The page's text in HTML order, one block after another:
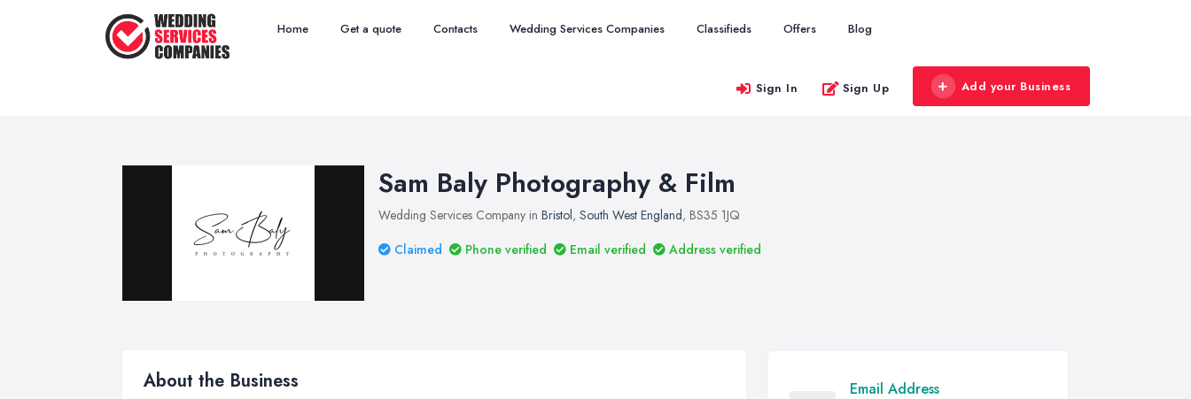
Home Get a quote Contacts Wedding Services Companies Classifieds Offers Blog
Sign In Sign Up Add your Business
Sam Baly Photography & Film
Wedding Services Company in Bristol, South West England, BS35 1JQ
Claimed
Phone verified Email verified Address verified
About the Business Email Address